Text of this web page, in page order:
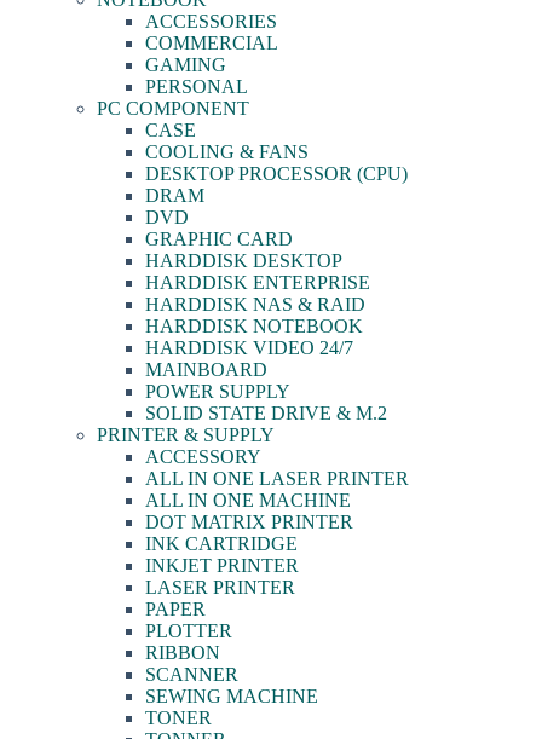
ACCESSORIES
COMMERCIAL
GAMING
PERSONAL
PC COMPONENT
CASE
COOLING & FANS
DESKTOP PROCESSOR (CPU)
DRAM
DVD
GRAPHIC CARD
HARDDISK DESKTOP
HARDDISK ENTERPRISE
HARDDISK NAS & RAID
HARDDISK NOTEBOOK
HARDDISK VIDEO 24/7
MAINBOARD
POWER SUPPLY
SOLID STATE DRIVE & M.2
PRINTER & SUPPLY
ACCESSORY
ALL IN ONE LASER PRINTER
ALL IN ONE MACHINE
DOT MATRIX PRINTER
INK CARTRIDGE
INKJET PRINTER
LASER PRINTER
PAPER
PLOTTER
RIBBON
SCANNER
SEWING MACHINE
TONER